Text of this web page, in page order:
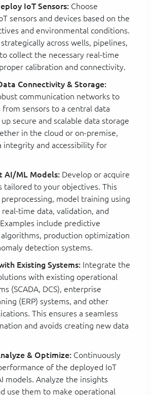
IoT Sensors: Choose
sensors and devices based on the
and environmental conditions.
across wells, pipelines,
collect the necessary real-time
calibration and connectivity.
Connectivity & Storage:
communication networks to
sensors to a central data
secure and scalable data storage
in the cloud or on-premise,
integrity and accessibility for
AI/ML Models: Develop or acquire
tailored to your objectives. This
model training using
real-time data, validation, and
include predictive
production optimization
detection systems.
Existing Systems: Integrate the
with existing operational
(SCADA, DCS), enterprise
(ERP) systems, and other
This ensures a seamless
and avoids creating new data
& Optimize: Continuously
of the deployed IoT
models. Analyze the insights
use them to make operational